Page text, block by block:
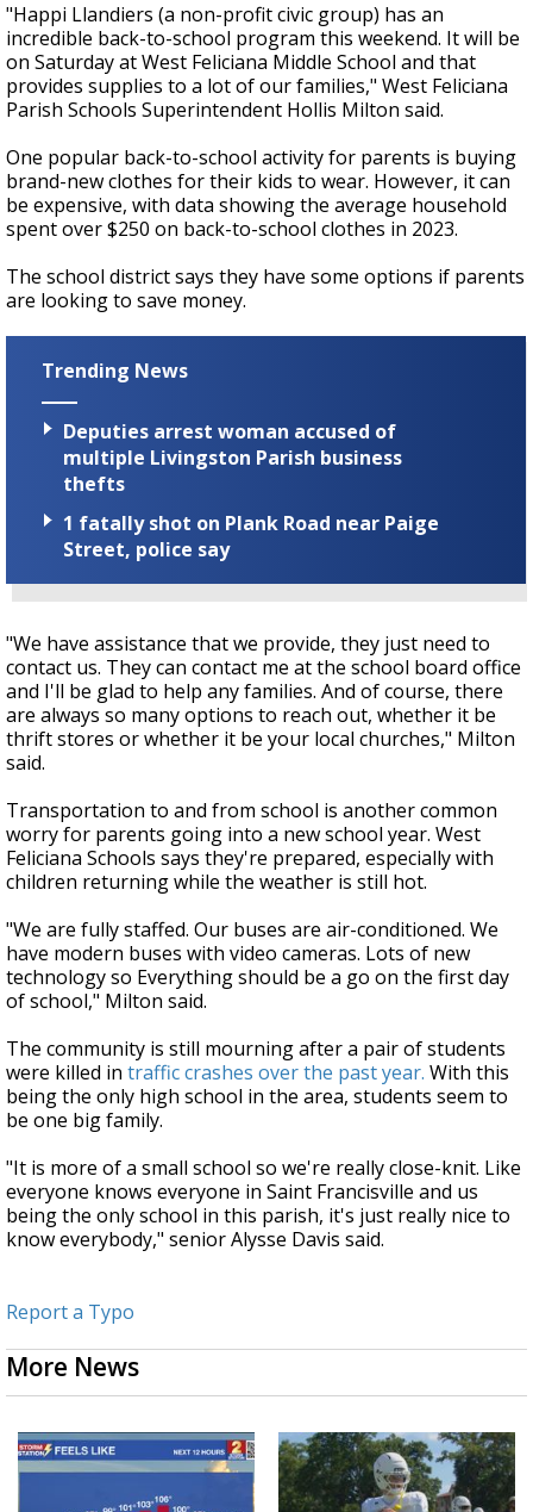
"Happi Llandiers (a non-profit civic group) has an
incredible back-to-school program this weekend. It will be
on Saturday at West Feliciana Middle School and that
provides supplies to a lot of our families," West Feliciana
Parish Schools Superintendent Hollis Milton said.
One popular back-to-school activity for parents is buying
brand-new clothes for their kids to wear. However, it can
be expensive, with data showing the average household
spent over $250 on back-to-school clothes in 2023.
The school district says they have some options if parents
are looking to save money.
Trending News
Deputies arrest woman accused of
multiple Livingston Parish business
thefts
1 fatally shot on Plank Road near Paige
Street, police say
"We have assistance that we provide, they just need to
contact us. They can contact me at the school board office
and I'll be glad to help any families. And of course, there
are always so many options to reach out, whether it be
thrift stores or whether it be your local churches," Milton
said.
Transportation to and from school is another common
worry for parents going into a new school year. West
Feliciana Schools says they're prepared, especially with
children returning while the weather is still hot.
"We are fully staffed. Our buses are air-conditioned. We
have modern buses with video cameras. Lots of new
technology so Everything should be a go on the first day
of school," Milton said.
The community is still mourning after a pair of students
were killed in traffic crashes over the past year. With this
being the only high school in the area, students seem to
be one big family.
"It is more of a small school so we're really close-knit. Like
everyone knows everyone in Saint Francisville and us
being the only school in this parish, it's just really nice to
know everybody," senior Alysse Davis said.
Report a Typo
More News